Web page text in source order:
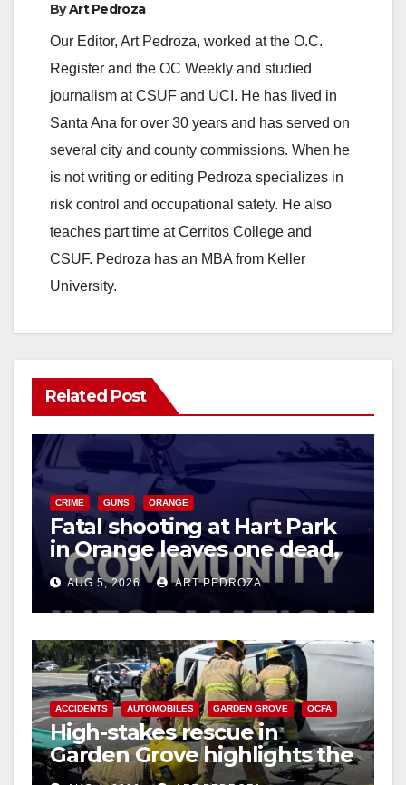
ByArt Pedroza
Our Editor, Art Pedroza, worked at the O.C.
Register and the OC Weekly and studied
journalism at CSUF and UCI. He has lived in
Santa Ana for over 30 years and has served on
several city and county commissions. When he
is not writing or editing Pedroza specializes in
risk control and occupational safety. He also
teaches part time at Cerritos College and
CSUF. Pedroza has an MBA from Keller
University.
Related Post
CRIME GUNS ORANGE
Fatal shooting at Hart Park
in Orange leaves one dead,
suspect arrested
AUG 5, 2026 ART PEDROZA
ACCIDENTS AUTOMOBILES GARDEN GROVE OCFA
High-stakes rescue in
Garden Grove highlights the
perils of rollover accidents